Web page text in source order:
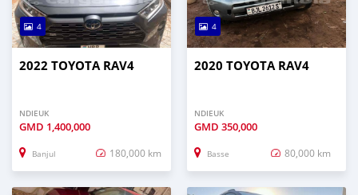
4
2022 TOYOTA RAV4
NDIEUK
GMD 1,400,000
Banjul 180,000 km
4
2020 TOYOTA RAV4
NDIEUK
GMD 350,000
Basse 80,000 km